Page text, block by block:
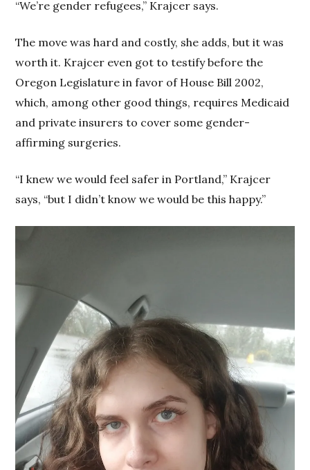
“We’re gender refugees,” Krajcer says.
The move was hard and costly, she adds, but it was
worth it. Krajcer even got to testify before the
Oregon Legislature in favor of House Bill 2002,
which, among other good things, requires Medicaid
and private insurers to cover some gender-
affirming surgeries.
“I knew we would feel safer in Portland,” Krajcer
says, “but I didn’t know we would be this happy.”